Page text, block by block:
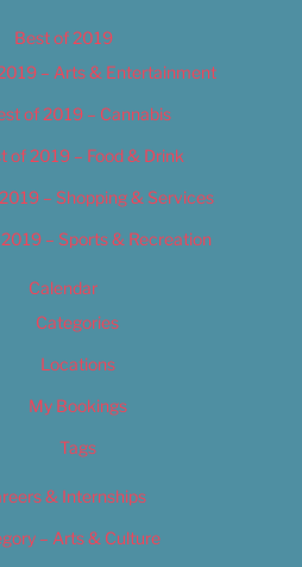
Best of 2019
– Arts & Entertainment
of 2019 – Cannabis
of 2019 – Food & Drink
– Shopping & Services
– Sports & Recreation
Calendar
Categories
Locations
My Bookings
Tags
& Internships
– Arts & Culture